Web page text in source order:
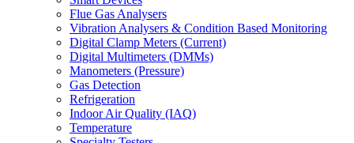
Flue Gas Analysers
Vibration Analysers & Condition Based Monitoring
Digital Clamp Meters (Current)
Digital Multimeters (DMMs)
Manometers (Pressure)
Gas Detection
Refrigeration
Indoor Air Quality (IAQ)
Temperature